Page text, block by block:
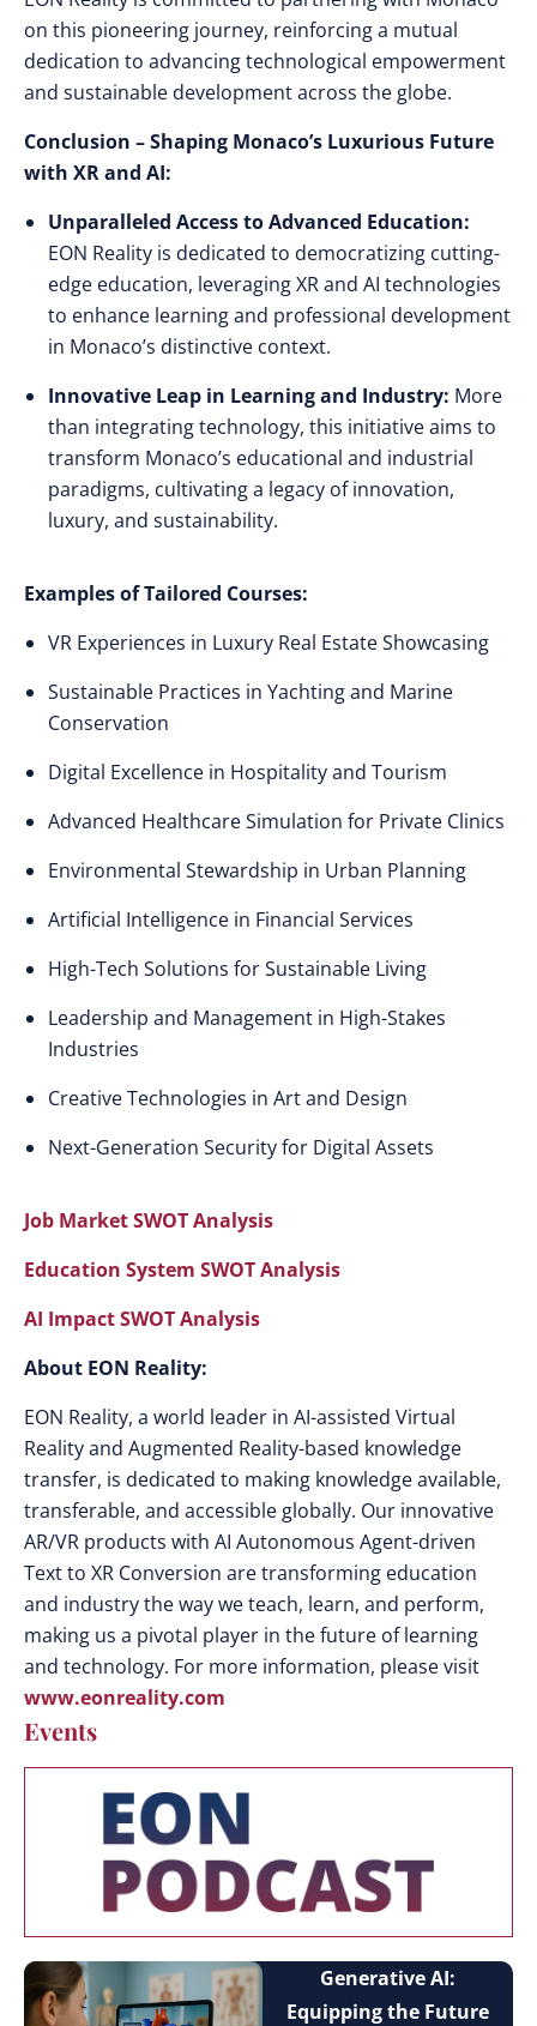
on this pioneering journey, reinforcing a mutual
dedication to advancing technological empowerment
and sustainable development across the globe.
Conclusion – Shaping Monaco’s Luxurious Future
with XR and AI:
Unparalleled Access to Advanced Education:
EON Reality is dedicated to democratizing cutting-
edge education, leveraging XR and AI technologies
to enhance learning and professional development
in Monaco’s distinctive context.
Innovative Leap in Learning and Industry: More
than integrating technology, this initiative aims to
transform Monaco’s educational and industrial
paradigms, cultivating a legacy of innovation,
luxury, and sustainability.
Examples of Tailored Courses:
VR Experiences in Luxury Real Estate Showcasing
Sustainable Practices in Yachting and Marine
Conservation
Digital Excellence in Hospitality and Tourism
Advanced Healthcare Simulation for Private Clinics
Environmental Stewardship in Urban Planning
Artificial Intelligence in Financial Services
High-Tech Solutions for Sustainable Living
Leadership and Management in High-Stakes
Industries
Creative Technologies in Art and Design
Next-Generation Security for Digital Assets
Job Market SWOT Analysis
Education System SWOT Analysis
AI Impact SWOT Analysis
About EON Reality:
EON Reality, a world leader in AI-assisted Virtual
Reality and Augmented Reality-based knowledge
transfer, is dedicated to making knowledge available,
transferable, and accessible globally. Our innovative
AR/VR products with AI Autonomous Agent-driven
Text to XR Conversion are transforming education
and industry the way we teach, learn, and perform,
making us a pivotal player in the future of learning
and technology. For more information, please visit
www.eonreality.com
Events
Generative AI:
Equipping the Future